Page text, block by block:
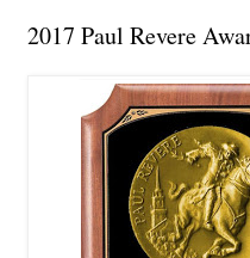
2017 Paul Revere